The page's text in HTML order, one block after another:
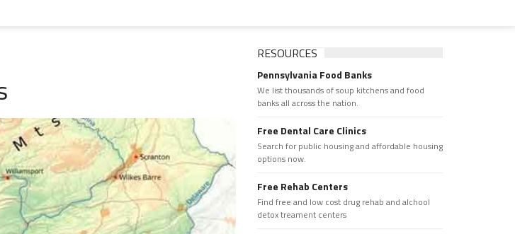
RESOURCES
Pennsylvania Food Banks
We list thousands of soup kitchens and food
banks all across the nation.
Free Dental Care Clinics
Search for public housing and affordable housing
options now.
Free Rehab Centers
Find free and low cost drug rehab and alchool
detox treament centers